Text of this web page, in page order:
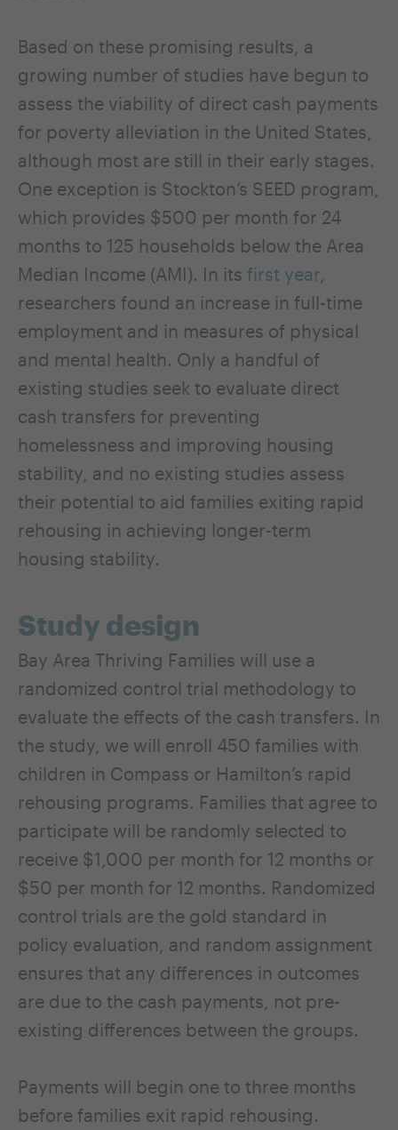
Based on these promising results, a
growing number of studies have begun to
assess the viability of direct cash payments
for poverty alleviation in the United States,
although most are still in their early stages.
One exception is Stockton’s SEED program,
which provides $500 per month for 24
months to 125 households below the Area
Median Income (AMI). In its first year
researchers found an increase in full-time
employment and in measures of physical
and mental health. Only a handful of
existing studies seek to evaluate direct
cash transfers for preventing
homelessness and improving housing
stability, and no existing studies assess
their potential to aid families exiting rapid
rehousing in achieving longer-term
housing stability.
Study design
Bay Area Thriving Families will use a
randomized control trial methodology to
evaluate the effects of the cash transfers. In
the study, we will enroll 450 families with
children in Compass or Hamilton’s rapid
rehousing programs. Families that agree to
participate will be randomly selected to
receive $1,000 per month for 12 months or
$50 per month for 12 months. Randomized
control trials are the gold standard in
policy evaluation, and random assignment
ensures that any differences in outcomes
are due to the cash payments, not pre-
existing differences between the groups.
Payments will begin one to three months
before families exit rapid rehousing.